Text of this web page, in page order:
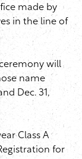
made by
in the line of
will
name
Dec. 31,
Class A
for